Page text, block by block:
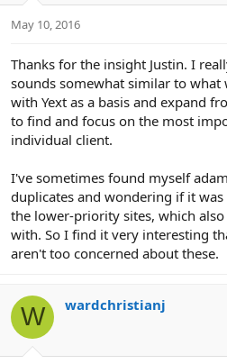
May 10, 2016
Thanks for the insight Justin. I
sounds somewhat similar to what
with Yext as a basis and expand
to find and focus on the most
individual client.
I've sometimes found myself
duplicates and wondering if it
the lower-priority sites, which
with. So I find it very interesting
aren't too concerned about these.
W wardchristianj